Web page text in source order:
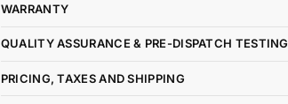
WARRANTY
QUALITY ASSURANCE & PRE-DISPATCH TESTING
PRICING, TAXES AND SHIPPING